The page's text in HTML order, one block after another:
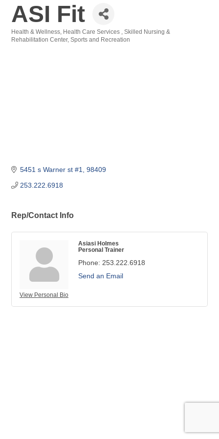
ASI Fit
Categories
Health & Wellness Health Care Services
Skilled Nursing &
Rehabilitation Center Sports and Recreation
5451 s Warner st #1
98409
253.222.6918
Rep/Contact Info
View Personal Bio
Asiasi Holmes
Personal Trainer
Phone: 253.222.6918
Send an Email